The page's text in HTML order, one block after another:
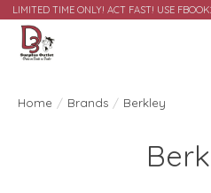
LIMITED TIME ONLY! ACT FAST! USE
Home / Brands / Berkley